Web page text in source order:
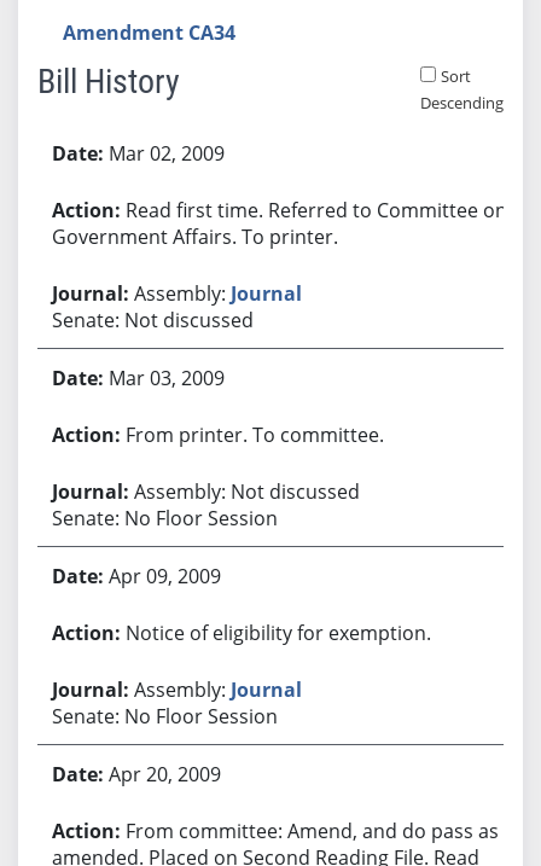
Amendment CA34
Bill History
Sort
Descending
Mar 02, 2009
Read first time. Referred to Committee on
Government Affairs. To printer.
Assembly: Journal
Senate: Not discussed
Mar 03, 2009
From printer. To committee.
Assembly: Not discussed
Senate: No Floor Session
Apr 09, 2009
Notice of eligibility for exemption.
Assembly: Journal
Senate: No Floor Session
Apr 20, 2009
From committee: Amend, and do pass as
amended. Placed on Second Reading File. Read